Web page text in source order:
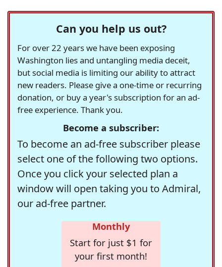
Can you help us out?
For over 22 years we have been exposing
Washington lies and untangling media deceit,
but social media is limiting our ability to attract
new readers. Please give a one-time or recurring
donation, or buy a year's subscription for an ad-
free experience. Thank you.
Become a subscriber:
To become an ad-free subscriber please
select one of the following two options.
Once you click your selected plan a
window will open taking you to Admiral,
our ad-free partner.
Monthly
Start for just $1 for
your first month!